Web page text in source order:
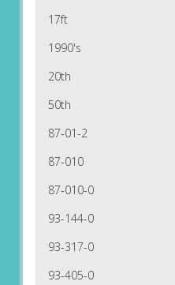
17ft
1990's
20th
50th
87-01-2
87-010
87-010-0
93-144-0
93-317-0
93-405-0